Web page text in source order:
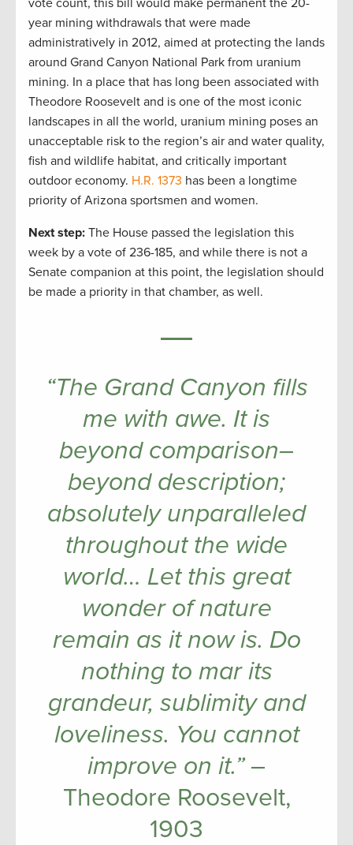
year mining withdrawals that were made
administratively in 2012, aimed at protecting the lands
around Grand Canyon National Park from uranium
mining. In a place that has long been associated with
Theodore Roosevelt and is one of the most iconic
landscapes in all the world, uranium mining poses an
unacceptable risk to the region’s air and water quality,
fish and wildlife habitat, and critically important
outdoor economy. H.R. 1373 has been a longtime
priority of Arizona sportsmen and women.
Next step: The House passed the legislation this
week by a vote of 236-185, and while there is not a
Senate companion at this point, the legislation should
be made a priority in that chamber, as well.
“The Grand Canyon fills
me with awe. It is
beyond comparison–
beyond description;
absolutely unparalleled
throughout the wide
world… Let this great
wonder of nature
remain as it now is. Do
nothing to mar its
grandeur, sublimity and
loveliness. You cannot
improve on it.”–
Theodore Roosevelt,
1903